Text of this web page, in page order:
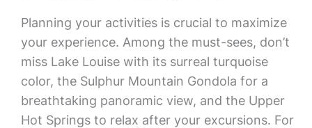
Planning your activities is crucial to maximize
your experience. Among the must-sees, don’t
miss Lake Louise with its surreal turquoise
color, the Sulphur Mountain Gondola for a
breathtaking panoramic view, and the Upper
Hot Springs to relax after your excursions. For